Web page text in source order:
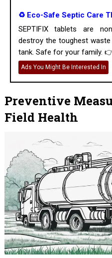
♻️ Eco-Safe Septic Care
SEPTIFIX tablets are
destroy the toughest
tank. Safe for your family.
Ads You Might Be Interested In
Preventive
Field Health